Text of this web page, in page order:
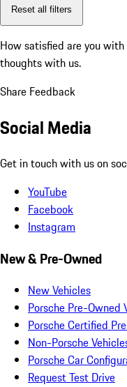
Reset all filters
How satisfied are you
thoughts with us.
Share Feedback
Social Media
Get in touch with us on
YouTube
Facebook
Instagram
New & Pre-Owned
New Vehicles
Porsche Pre-Owned
Porsche Certified
Non-Porsche
Porsche Car
Request Test Drive